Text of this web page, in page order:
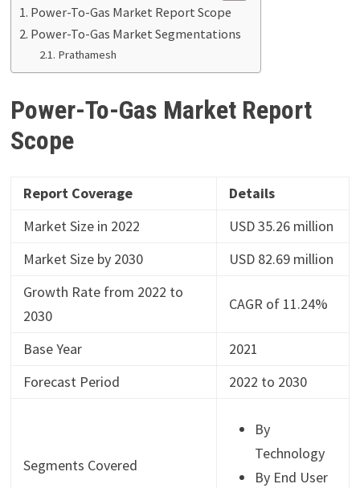
Power-To-Gas Market Report Scope
Power-To-Gas Market Segmentations
Prathamesh
Power-To-Gas Market Report
Scope
Report Coverage
Details
Market Size in 2022
USD 35.26 million
Market Size by 2030
USD 82.69 million
Growth Rate from 2022 to
2030
CAGR of 11.24%
Base Year
2021
Forecast Period
2022 to 2030
Segments Covered
By
Technology
By End User